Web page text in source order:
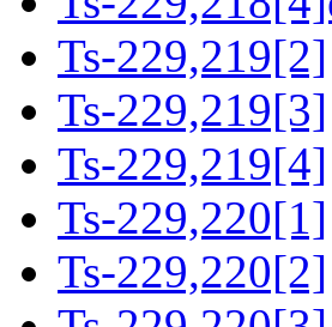
Ts-229,219[2]
Ts-229,219[3]
Ts-229,219[4]
Ts-229,220[1]
Ts-229,220[2]